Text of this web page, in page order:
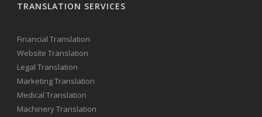
TRANSLATION SERVICES
Financial Translation
Website Translation
Legal Translation
Marketing Translation
Medical Translation
Machinery Translation